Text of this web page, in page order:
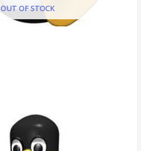
OUT OF STOCK